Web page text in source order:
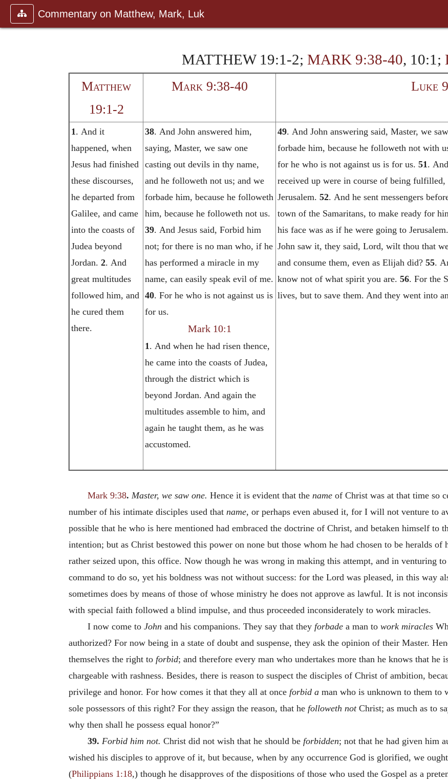
Commentary on Matthew, Mark, Luk
MATTHEW 19:1-2;MARK 9:38-40, 10:1;
Matthew
19:1-2
Mark 9:38-40 Luke
1 . And it
happened, when
Jesus had finished
these discourses,
he departed from
Galilee, and came
into the coasts of
Judea beyond
Jordan. 2. And
great multitudes
followed him, and
he cured them
there.
38. And John answered him,
saying, Master, we saw one
casting out devils in thy name,
and he followeth not us; and we
forbade him, because he followeth
him, because he followeth not us.
39. And Jesus said, Forbid him
not; for there is no man who, if he
has performed a miracle in my
name, can easily speak evil of me.
40. For he who is not against us is
for us.
Mark 10:1
1 . And when he had risen thence,
he came into the coasts of Judea,
through the district which is
beyond Jordan. And again the
multitudes assemble to him, and
again he taught them, as he was
accustomed.
49. And John answering said, Master, we
forbade him, because he followeth not with
for he who is not against us is for us. 51 .
received up were in course of being fulfilled,
Jerusalem. 52. And he sent messengers
town of the Samaritans, to make ready for
his face was as if he were going to Jerusalem.
John saw it, they said, Lord, wilt thou that
and consume them, even as Elijah did? 55.
know not of what spirit you are. 56. For the
lives, but to save them. And they went into
Mark 9:38. Master, we saw one. Hence it is evident that the name of Christ was at that time so
number of his intimate disciples used that name, or perhaps even abused it, for I will not venture to
possible that he who is here mentioned had embraced the doctrine of Christ, and betaken himself to
intention; but as Christ bestowed this power on none but those whom he had chosen to be heralds
rather seized upon, this office. Now though he was wrong in making this attempt, and in venturing
command to do so, yet his boldness was not without success: for the Lord was pleased, in this way
sometimes does by means of those of whose ministry he does not approve as lawful. It is not
with special faith followed a blind impulse, and thus proceeded inconsiderately to work miracles.
I now come to John and his companions. They say that they forbadea man to work miracles
authorized? For now being in a state of doubt and suspense, they ask the opinion of their Master.
themselves the right to forbid; and therefore every man who undertakes more than he knows that
chargeable with rashness. Besides, there is reason to suspect the disciples of Christ of ambition,
privilege and honor. For how comes it that they all at once forbid a man who is unknown to them to
sole possessors of this right? For they assign the reason, that he followeth not Christ; as much as to
why then shall he possess equal honor?”
39. Forbid him not. Christ did not wish that he should be forbidden; not that he had given him
wished his disciples to approve of it, but because, when by any occurrence God is glorified, we
(Philippians 1:18,) though he disapproves of the dispositions of those who used the Gospel as a